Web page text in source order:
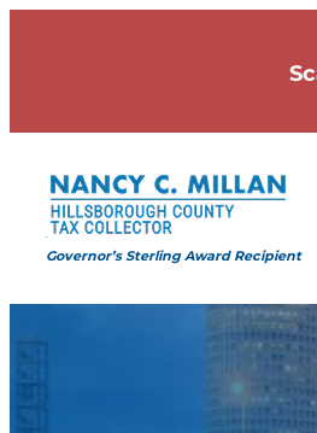
Governor’s Sterling Award Recipient